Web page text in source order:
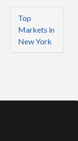
Top
Markets in
New York